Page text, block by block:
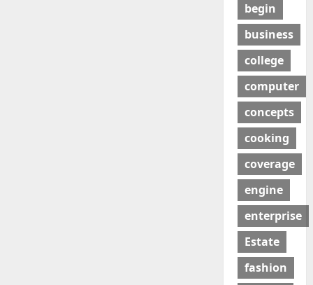
begin
business
college
computer
concepts
cooking
coverage
engine
enterprise
Estate
fashion